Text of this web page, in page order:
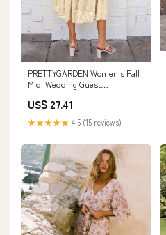
PRETTYGARDEN Women's Fall
Midi Wedding Guest
US$ 27.41
★★★★★ 4.5 (15 reviews)